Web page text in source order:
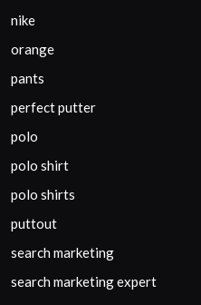
nike
orange
pants
perfect putter
polo
polo shirt
polo shirts
puttout
search marketing
search marketing expert